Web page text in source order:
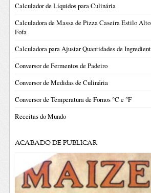
Calculador de Líquidos para Culinária
Calculadora de Massa de Pizza Caseira Estilo
Fofa
Calculadora para Ajustar Quantidades de
Conversor de Fermentos de Padeiro
Conversor de Medidas de Culinária
Conversor de Temperatura de Fornos °C e °F
Receitas do Mundo
ACABADO DE PUBLICAR